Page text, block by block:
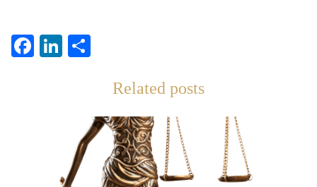
FacebookLinkedIn
Related posts